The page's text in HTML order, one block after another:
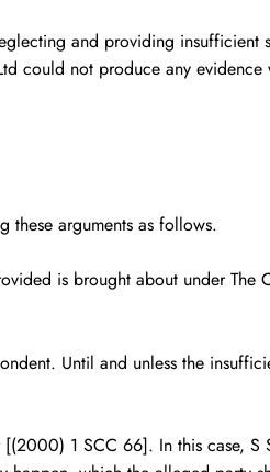
and providing
could not produce any
these arguments as follows.
is brought about underThe
Until and unless the
[(2000) 1 SCC 66]. In this case, S